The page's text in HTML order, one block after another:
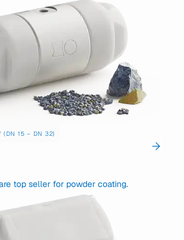
(DN 15 – DN 32)
top seller for powder coating.